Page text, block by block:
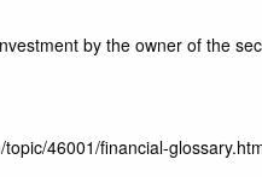
by the owner of the
46001/financial-